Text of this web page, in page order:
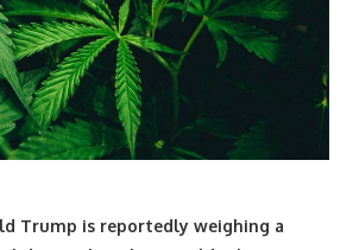
Trump is reportedly weighing a